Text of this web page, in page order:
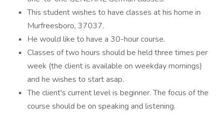
This student wishes to have classes at his home in
Murfreesboro, 37037.
He would like to have a 30-hour course.
Classes of two hours should be held three times per
week (the client is available on weekday mornings)
and he wishes to start asap.
The client's current level is beginner. The focus of the
course should be on speaking and listening.